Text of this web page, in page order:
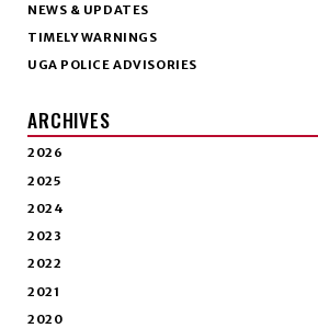
NEWS & UPDATES
TIMELY WARNINGS
UGA POLICE ADVISORIES
ARCHIVES
2026
2025
2024
2023
2022
2021
2020